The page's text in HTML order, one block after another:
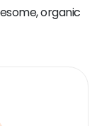
organic